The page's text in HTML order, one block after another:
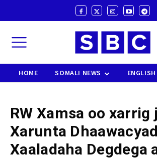
HOME SOMALI NEWS
RW Xamsa oo xarrig
Xarunta
Xaaladaha Degdega